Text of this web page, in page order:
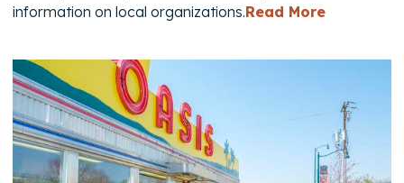
information on local organizations.Read More—